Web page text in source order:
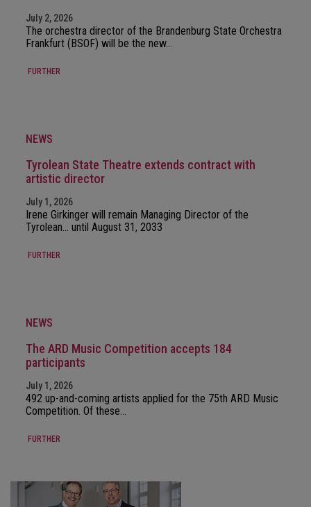
July 2, 2026
The orchestra director of the Brandenburg State Orchestra
Frankfurt (BSOF) will be the new…
FURTHER
NEWS
Tyrolean State Theatre extends contract with
artistic director
July 1, 2026
Irene Girkinger will remain Managing Director of the
Tyrolean… until August 31, 2033
FURTHER
NEWS
The ARD Music Competition accepts 184
participants
July 1, 2026
492 up-and-coming artists applied for the 75th ARD Music
Competition. Of these…
FURTHER